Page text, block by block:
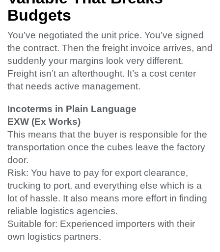
Budgets
You’ve negotiated the unit price. You’ve signed
the contract. Then the freight invoice arrives, and
suddenly your margins look very different.
Freight isn’t an afterthought. It’s a cost center
that needs active management.
Incoterms in Plain Language
EXW (Ex Works)
This means that the buyer is responsible for the
transportation once the cubes leave the factory
door.
Risk: You have to pay for export clearance,
trucking to port, and everything else which is a
lot of hassle. It also means more effort in finding
reliable logistics agencies.
Suitable for: Experienced importers with their
own logistics partners.